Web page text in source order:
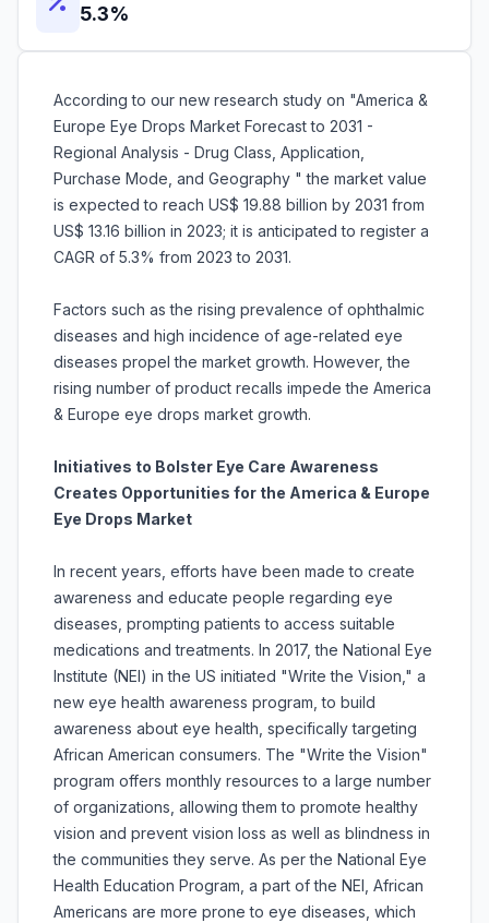
5.3%
According to our new research study on "America &
Europe Eye Drops Market Forecast to 2031 -
Regional Analysis - Drug Class, Application,
Purchase Mode, and Geography " the market value
is expected to reach US$ 19.88 billion by 2031 from
US$ 13.16 billion in 2023; it is anticipated to register a
CAGR of 5.3% from 2023 to 2031.
Factors such as the rising prevalence of ophthalmic
diseases and high incidence of age-related eye
diseases propel the market growth. However, the
rising number of product recalls impede the America
& Europe eye drops market growth.
Initiatives to Bolster Eye Care Awareness
Creates Opportunities for the America & Europe
Eye Drops Market
In recent years, efforts have been made to create
awareness and educate people regarding eye
diseases, prompting patients to access suitable
medications and treatments. In 2017, the National Eye
Institute (NEI) in the US initiated "Write the Vision," a
new eye health awareness program, to build
awareness about eye health, specifically targeting
African American consumers. The "Write the Vision"
program offers monthly resources to a large number
of organizations, allowing them to promote healthy
vision and prevent vision loss as well as blindness in
the communities they serve. As per the National Eye
Health Education Program, a part of the NEI, African
Americans are more prone to eye diseases, which